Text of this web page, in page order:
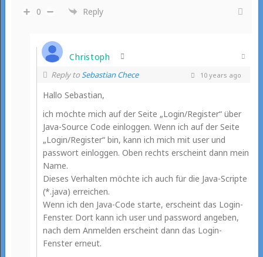
0 Reply
Christoph
Reply toSebastian Chece 10 years ago
Hallo Sebastian,
ich möchte mich auf der Seite „Login/Register“ über
Java-Source Code einloggen. Wenn ich auf der Seite
„Login/Register“ bin, kann ich mich mit user und
passwort einloggen. Oben rechts erscheint dann mein
Name.
Dieses Verhalten möchte ich auch für die Java-Scripte
(*.java) erreichen.
Wenn ich den Java-Code starte, erscheint das Login-
Fenster. Dort kann ich user und password angeben,
nach dem Anmelden erscheint dann das Login-
Fenster erneut.